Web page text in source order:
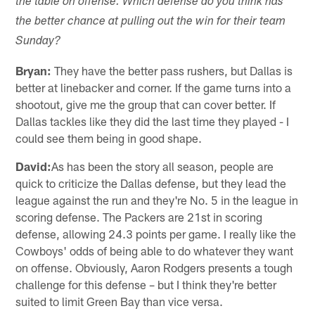
the better chance at pulling out the win for their team
Sunday?
Bryan: They have the better pass rushers, but Dallas is
better at linebacker and corner. If the game turns into a
shootout, give me the group that can cover better. If
Dallas tackles like they did the last time they played - I
could see them being in good shape.
David:As has been the story all season, people are
quick to criticize the Dallas defense, but they lead the
league against the run and they're No. 5 in the league in
scoring defense. The Packers are 21st in scoring
defense, allowing 24.3 points per game. I really like the
Cowboys' odds of being able to do whatever they want
on offense. Obviously, Aaron Rodgers presents a tough
challenge for this defense – but I think they're better
suited to limit Green Bay than vice versa.